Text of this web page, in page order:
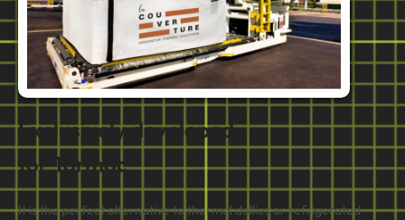
Exclusively developed
for Tarmac
It is the perfect alternative to thermal dollies or refrigerated